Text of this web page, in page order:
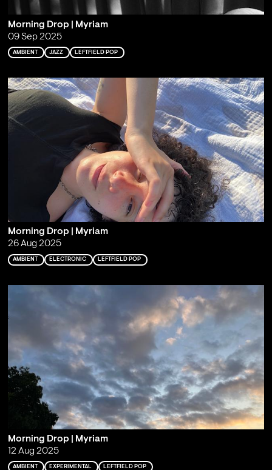
Morning Drop | Myriam
09 Sep 2025
AMBIENT JAZZ LEFTFIELD POP
Morning Drop | Myriam
26 Aug 2025
AMBIENT ELECTRONIC LEFTFIELD POP
Morning Drop | Myriam
12 Aug 2025
AMBIENT EXPERIMENTAL LEFTFIELD POP